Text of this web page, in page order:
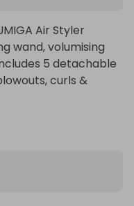
Air Styler
wand, volumising
5 detachable
curls &
professionals -
Air Curling
barrels (left/right